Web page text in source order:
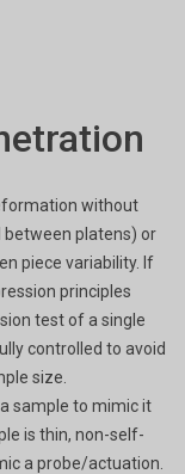
without
between platens) or
piece variability. If
principles
test of a single
controlled to avoid
size.
sample to mimic it
is thin, non-self-
a probe/actuation.